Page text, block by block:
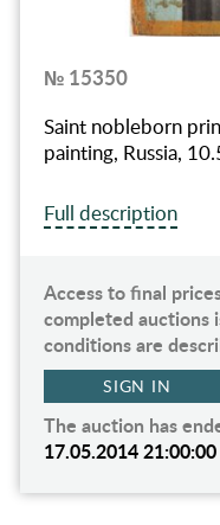
№ 15350
Saint nobleborn
painting, Russia,
Full description
Access to final
completed auctions
conditions are
SIGN IN
The auction has
17.05.2014 21:00:00